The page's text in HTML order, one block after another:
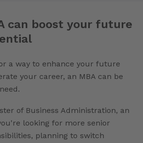
can boost your future
a way to enhance your future
your career, an MBA can be
of Business Administration, an
looking for more senior
planning to switch